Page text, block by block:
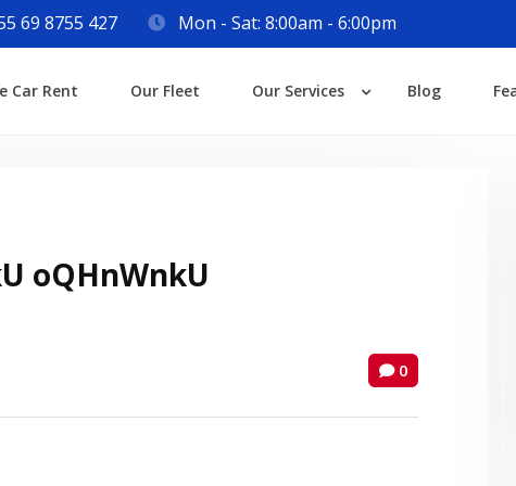
69 8755 427 Mon - Sat: 8:00am - 6:00pm
Car Rent Our Fleet Our Services Blog
oQHnWnkU
0